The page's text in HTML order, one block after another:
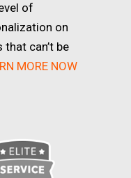
of
on
can’t be
MORE NOW